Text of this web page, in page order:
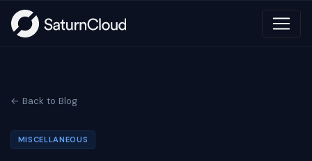
← Back to Blog
MISCELLANEOUS